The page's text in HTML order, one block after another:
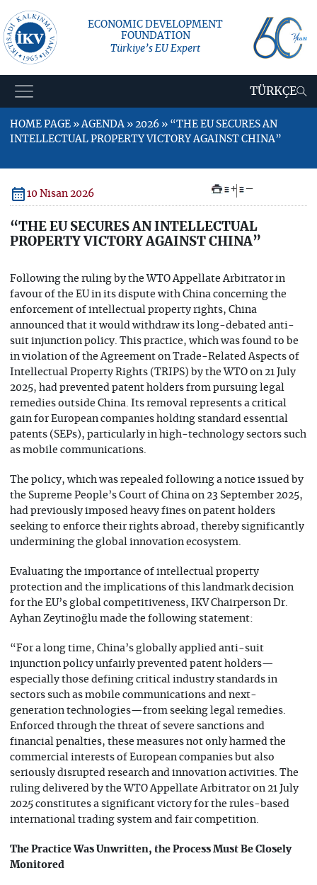
ECONOMIC DEVELOPMENT
FOUNDATION
Türkiye’s EU Expert
TÜRKÇE
HOME PAGE » AGENDA » 2026 » “THE EU SECURES AN
INTELLECTUAL PROPERTY VICTORY AGAINST CHINA”
10 Nisan 2026 + –
“THE EU SECURES AN INTELLECTUAL
PROPERTY VICTORY AGAINST CHINA”
Following the ruling by the WTO Appellate Arbitrator in
favour of the EU in its dispute with China concerning the
enforcement of intellectual property rights, China
announced that it would withdraw its long-debated anti-
suit injunction policy. This practice, which was found to be
in violation of the Agreement on Trade-Related Aspects of
Intellectual Property Rights (TRIPS) by the WTO on 21 July
2025, had prevented patent holders from pursuing legal
remedies outside China. Its removal represents a critical
gain for European companies holding standard essential
patents (SEPs), particularly in high-technology sectors such
as mobile communications.
The policy, which was repealed following a notice issued by
the Supreme People’s Court of China on 23 September 2025,
had previously imposed heavy fines on patent holders
seeking to enforce their rights abroad, thereby significantly
undermining the global innovation ecosystem.
Evaluating the importance of intellectual property
protection and the implications of this landmark decision
for the EU’s global competitiveness, IKV Chairperson Dr.
Ayhan Zeytinoğlu made the following statement:
“For a long time, China’s globally applied anti-suit
injunction policy unfairly prevented patent holders—
especially those defining critical industry standards in
sectors such as mobile communications and next-
generation technologies—from seeking legal remedies.
Enforced through the threat of severe sanctions and
financial penalties, these measures not only harmed the
commercial interests of European companies but also
seriously disrupted research and innovation activities. The
ruling delivered by the WTO Appellate Arbitrator on 21 July
2025 constitutes a significant victory for the rules-based
international trading system and fair competition.
The Practice Was Unwritten, the Process Must Be Closely
Monitored